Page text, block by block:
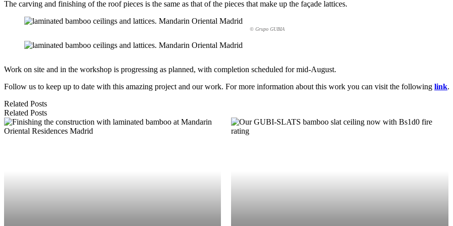
The carving and finishing of the roof pieces is the same as that of the pieces that make up the façade lattices.
© Grupo GUBIA
Work on site and in the workshop is progressing as planned, with completion scheduled for mid-August.
Follow us to keep up to date with this amazing project and our work. For more information about this work you can visit the following link.
Related Posts
Related Posts